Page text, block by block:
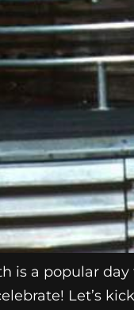
is a popular
Let’s